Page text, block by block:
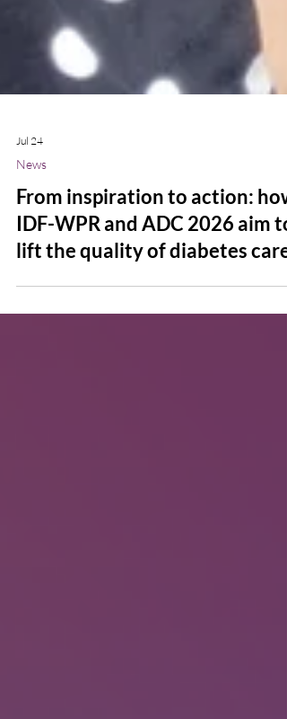
Jul 24
News
From inspiration to action: how
IDF-WPR and ADC 2026 aim to
lift the quality of diabetes care